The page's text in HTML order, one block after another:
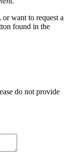
want to request a
found in the
do not provide